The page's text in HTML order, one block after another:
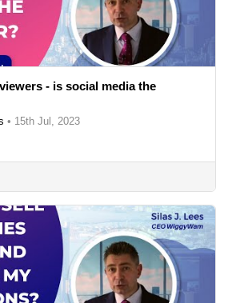
- is social media the
• 15th Jul, 2023